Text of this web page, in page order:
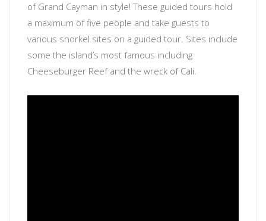
of Grand Cayman in style! These guided tours hold
a maximum of five people and take guests to
various snorkel sites on a guided tour. Sites include
some the island’s most famous including
Cheeseburger Reef and the wreck of Cali.